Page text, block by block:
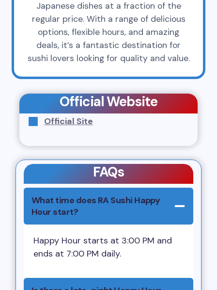
Japanese dishes at a fraction of the
regular price. With a range of delicious
options, flexible hours, and amazing
deals, it’s a fantastic destination for
sushi lovers looking for quality and value.
Official Website
Official Site
FAQs
What time does RA Sushi Happy
Hour start?
Happy Hour starts at 3:00 PM and
ends at 7:00 PM daily.